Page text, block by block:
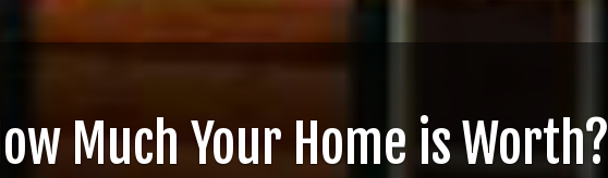
Much Your Home is Worth?